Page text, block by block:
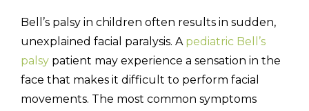
Bell’s palsy in children often results in sudden,
unexplained facial paralysis. A pediatric Bell’s
palsy patient may experience a sensation in the
face that makes it difficult to perform facial
movements. The most common symptoms